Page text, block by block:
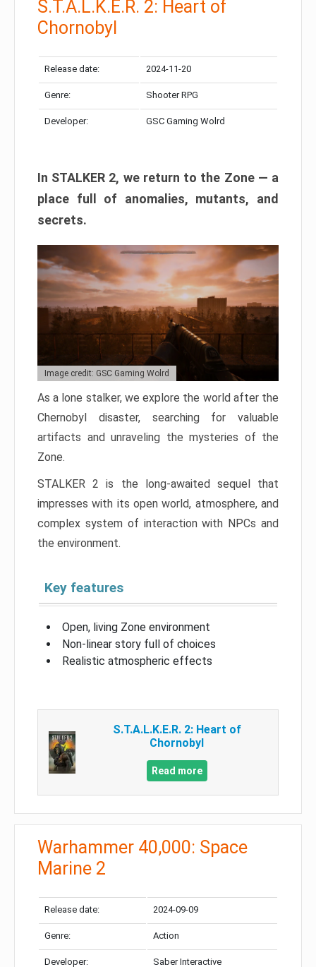
S.T.A.L.K.E.R. 2: Heart of
Chornobyl
Release date: 2024-11-20
Genre: Shooter RPG
Developer: GSC Gaming Wolrd
In STALKER 2, we return to the Zone — a
place full of anomalies, mutants, and
secrets.
Image credit: GSC Gaming Wolrd
As a lone stalker, we explore the world after the
Chernobyl disaster, searching for valuable
artifacts and unraveling the mysteries of the
Zone.
STALKER 2 is the long-awaited sequel that
impresses with its open world, atmosphere, and
complex system of interaction with NPCs and
the environment.
Key features
Open, living Zone environment
Non-linear story full of choices
Realistic atmospheric effects
S.T.A.L.K.E.R. 2: Heart of
Chornobyl
Read more
Warhammer 40,000: Space
Marine 2
Release date: 2024-09-09
Genre: Action
Developer: Saber Interactive